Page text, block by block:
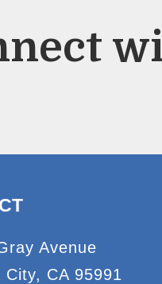
Avenue
City, CA 95991